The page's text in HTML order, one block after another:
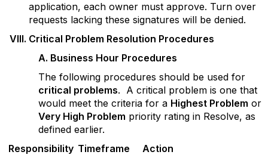
application, each owner must approve. Turn over
requests lacking these signatures will be denied.
VIII. Critical Problem Resolution Procedures
A. Business Hour Procedures
The following procedures should be used for
critical problems. A critical problem is one that
would meet the criteria for a Highest Problem or
Very High Problem priority rating in Resolve, as
defined earlier.
Responsibility Timeframe Action